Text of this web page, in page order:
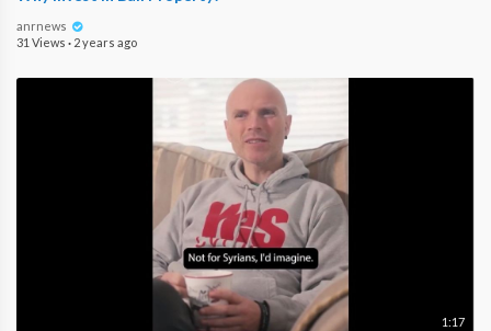
anrnews
31 Views · 2 years ago
1:17